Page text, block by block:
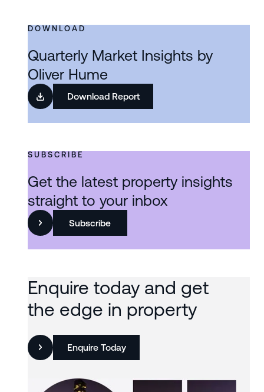
DOWNLOAD
Quarterly Market Insights by
Oliver Hume
Download Report
SUBSCRIBE
Get the latest property insights
straight to your inbox
Subscribe
Enquire today and get
the edge in property
Enquire Today